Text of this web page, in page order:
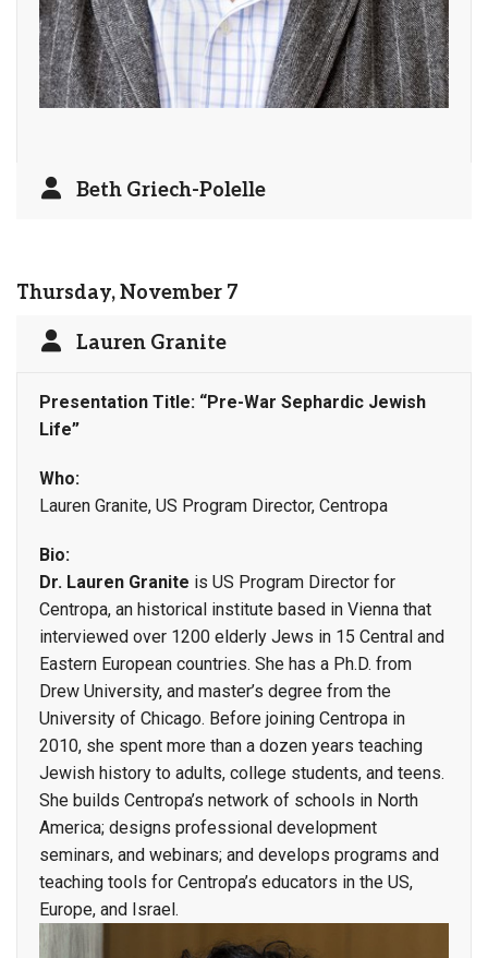
Beth Griech-Polelle
Thursday, November 7
Lauren Granite
Presentation Title: “Pre-War Sephardic Jewish
Life”
Who:
Lauren Granite, US Program Director, Centropa
Bio:
Dr. Lauren Granite is US Program Director for
Centropa, an historical institute based in Vienna that
interviewed over 1200 elderly Jews in 15 Central and
Eastern European countries. She has a Ph.D. from
Drew University, and master’s degree from the
University of Chicago. Before joining Centropa in
2010, she spent more than a dozen years teaching
Jewish history to adults, college students, and teens.
She builds Centropa’s network of schools in North
America; designs professional development
seminars, and webinars; and develops programs and
teaching tools for Centropa’s educators in the US,
Europe, and Israel.